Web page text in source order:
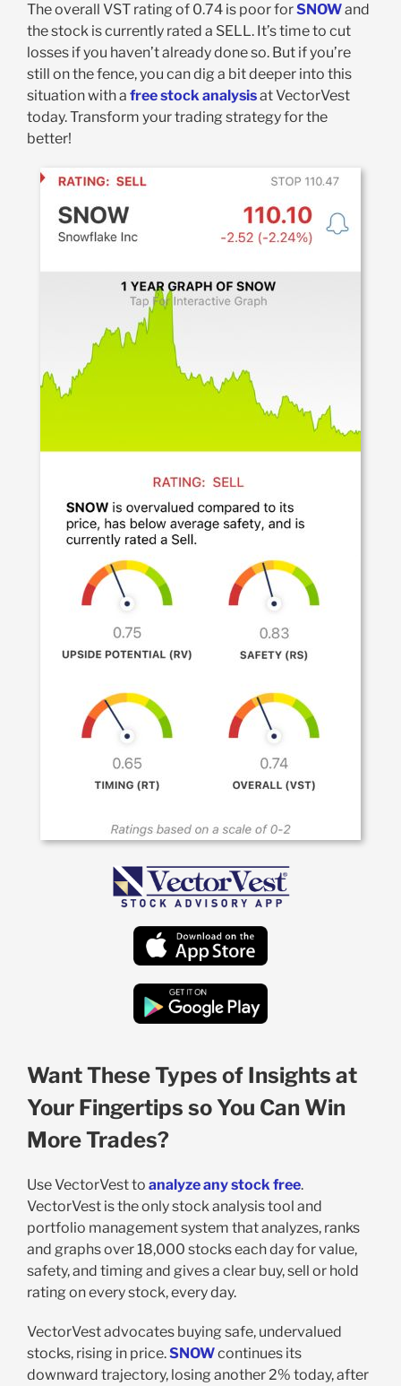
The overall VST rating of 0.74 is poor forSNOWand
the stock is currently rated a SELL. It’s time to cut
losses if you haven’t already done so. But if you’re
still on the fence, you can dig a bit deeper into this
situation with a free stock analysisat VectorVest
today. Transform your trading strategy for the
better!
Want These Types of Insights at
Your Fingertips so You Can Win
More Trades?
Use VectorVest to analyze any stock free.
VectorVest is the only stock analysis tool and
portfolio management system that analyzes, ranks
and graphs over 18,000 stocks each day for value,
safety, and timing and gives a clear buy, sell or hold
rating on every stock, every day.
VectorVest advocates buying safe, undervalued
stocks, rising in price.SNOWcontinues its
downward trajectory, losing another 2% today, after